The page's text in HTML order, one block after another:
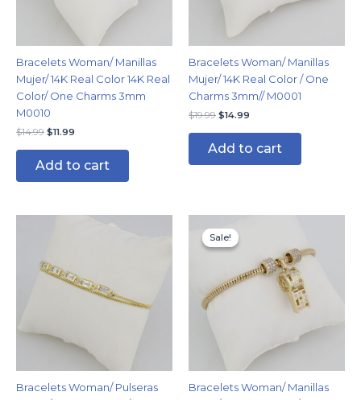
Bracelets Woman/ Manillas
Mujer/ 14K Real Color 14K Real
Color/ One Charms 3mm
M0010
$14.99 $11.99
Add to cart
Bracelets Woman/ Manillas
Mujer/ 14K Real Color / One
Charms 3mm// M0001
$19.99 $14.99
Add to cart
Bracelets Woman/ Pulseras
Sale!
Sale!
Bracelets Woman/ Manillas
price
was:
$19.99.